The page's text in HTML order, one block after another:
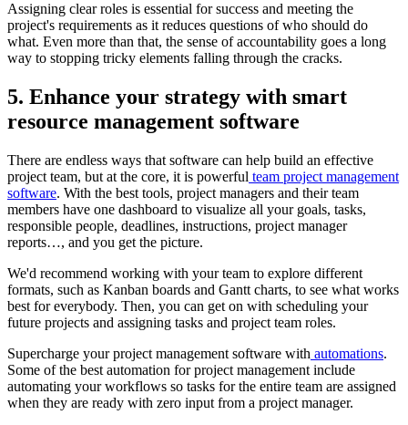
Assigning clear roles is essential for success and meeting the
project's requirements as it reduces questions of who should do
what. Even more than that, the sense of accountability goes a long
way to stopping tricky elements falling through the cracks.
5. Enhance your strategy with smart
resource management software
There are endless ways that software can help build an effective
project team, but at the core, it is powerful team project management
software. With the best tools, project managers and their team
members have one dashboard to visualize all your goals, tasks,
responsible people, deadlines, instructions, project manager
reports…, and you get the picture.
We'd recommend working with your team to explore different
formats, such as Kanban boards and Gantt charts, to see what works
best for everybody. Then, you can get on with scheduling your
future projects and assigning tasks and project team roles.
Supercharge your project management software with automations.
Some of the best automation for project management include
automating your workflows so tasks for the entire team are assigned
when they are ready with zero input from a project manager.